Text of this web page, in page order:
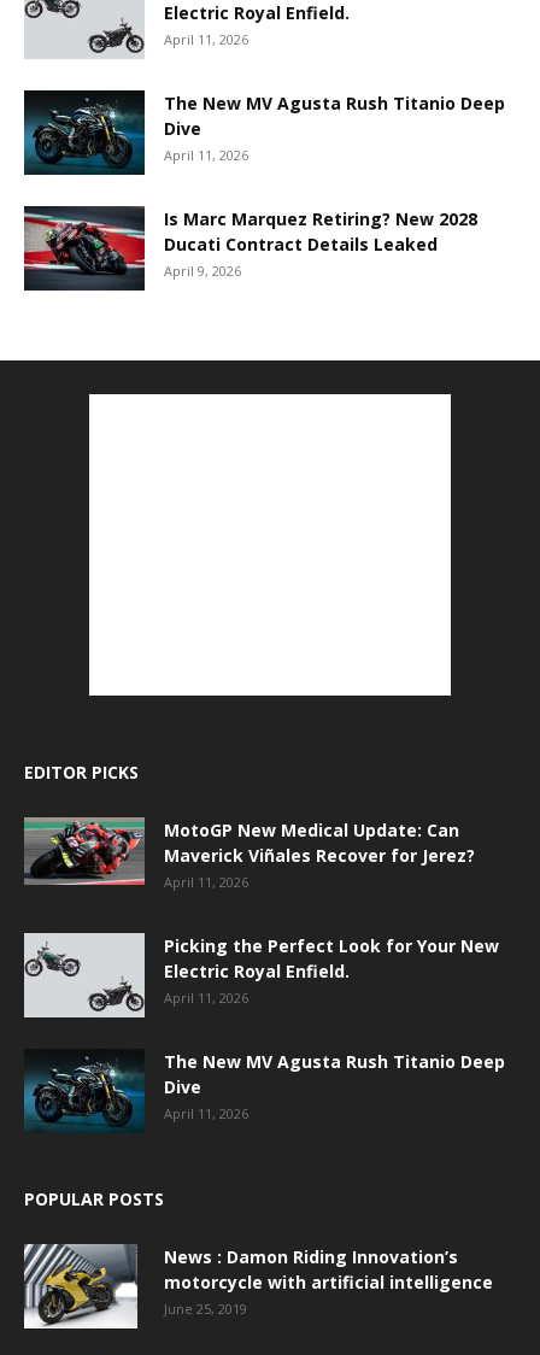
Electric Royal Enfield.
April 11, 2026
The New MV Agusta Rush Titanio Deep
Dive
April 11, 2026
Is Marc Marquez Retiring? New 2028
Ducati Contract Details Leaked
April 9, 2026
EDITOR PICKS
MotoGP New Medical Update: Can
Maverick Viñales Recover for Jerez?
April 11, 2026
Picking the Perfect Look for Your New
Electric Royal Enfield.
April 11, 2026
The New MV Agusta Rush Titanio Deep
Dive
April 11, 2026
POPULAR POSTS
News : Damon Riding Innovation’s
motorcycle with artificial intelligence
June 25, 2019